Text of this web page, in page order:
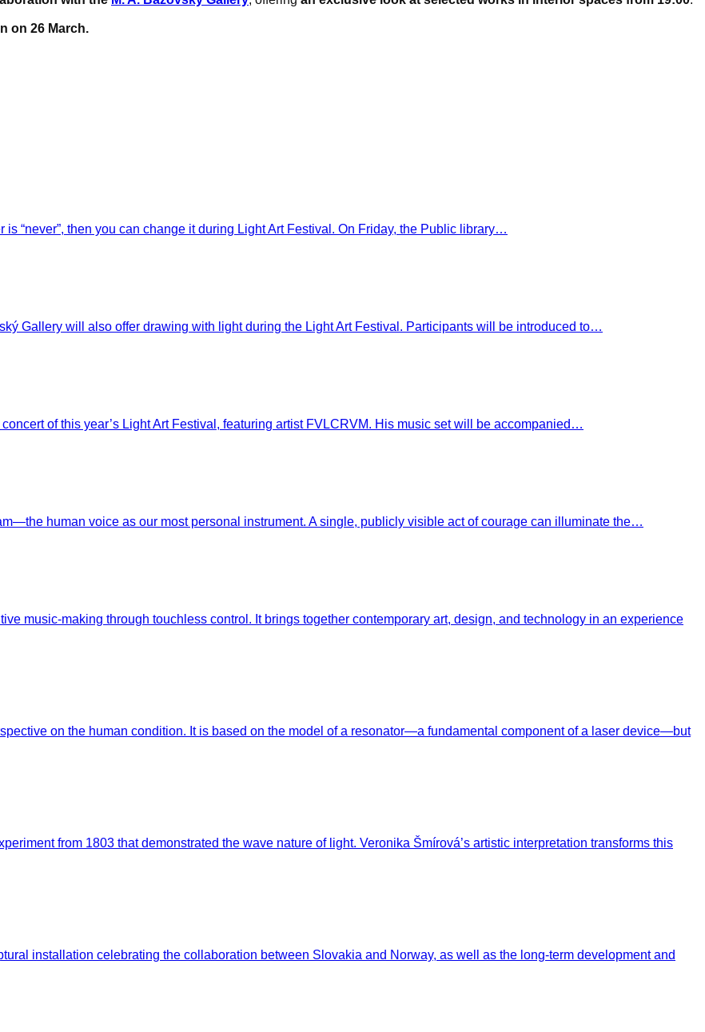
on 26 March.
“never”, then you can change it during Light Art Festival. On Friday, the Public library…
Gallery will also offer drawing with light during the Light Art Festival. Participants will be introduced to…
of this year’s Light Art Festival, featuring artist FVLCRVM. His music set will be accompanied…
human voice as our most personal instrument. A single, publicly visible act of courage can illuminate the…
music-making through touchless control. It brings together contemporary art, design, and technology in an experience
on the human condition. It is based on the model of a resonator—a fundamental component of a laser device—but
from 1803 that demonstrated the wave nature of light. Veronika Šmírová’s artistic interpretation transforms this
installation celebrating the collaboration between Slovakia and Norway, as well as the long-term development and